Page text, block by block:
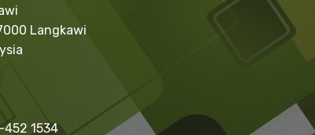
Langkawi
452 1534